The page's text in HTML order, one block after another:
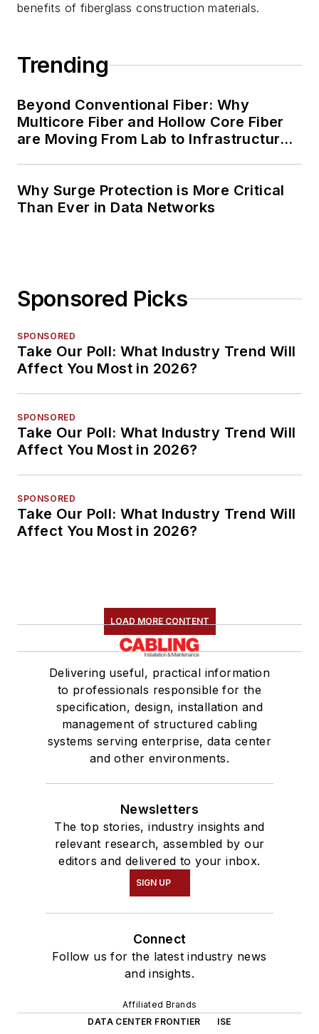
benefits of fiberglass construction materials.
Trending
Beyond Conventional Fiber: Why
Multicore Fiber and Hollow Core Fiber
are Moving From Lab to Infrastructure
Why Surge Protection is More Critical
Than Ever in Data Networks
Sponsored Picks
SPONSORED
Take Our Poll: What Industry Trend Will
Affect You Most in 2026?
SPONSORED
Take Our Poll: What Industry Trend Will
Affect You Most in 2026?
SPONSORED
Take Our Poll: What Industry Trend Will
Affect You Most in 2026?
LOAD MORE CONTENT
Delivering useful, practical information
to professionals responsible for the
specification, design, installation and
management of structured cabling
systems serving enterprise, data center
and other environments.
Newsletters
The top stories, industry insights and
relevant research, assembled by our
editors and delivered to your inbox.
SIGN UP
Connect
Follow us for the latest industry news
and insights.
Affiliated Brands
DATA CENTER FRONTIER
ISE